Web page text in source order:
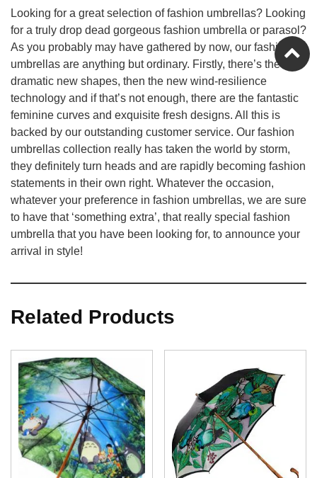
Looking for a great selection of fashion umbrellas? Looking
for a truly drop dead gorgeous fashion umbrella or parasol?
As you probably may have gathered by now, our fashion
umbrellas are anything but ordinary. Firstly, there’s the
dramatic new shapes, then the new wind-resilience
technology and if that’s not enough, there are the fantastic
feminine curves and exquisite fresh designs. All this is
backed by our outstanding customer service. Our fashion
umbrellas collection really has taken the world by storm,
they definitely turn heads and are rapidly becoming fashion
statements in their own right. Whatever the occasion,
whatever your preference in fashion umbrellas, we are sure
to have that ‘something extra’, that really special fashion
umbrella that you have been looking for, to announce your
arrival in style!
Related Products